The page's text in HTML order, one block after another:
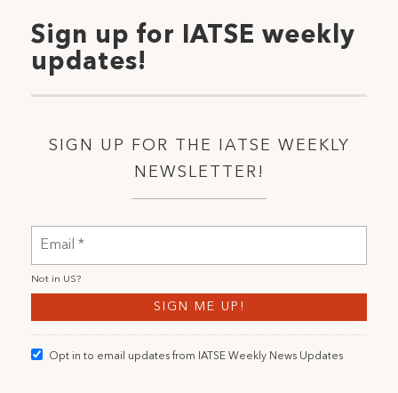
Sign up for IATSE weekly
updates!
SIGN UP FOR THE IATSE WEEKLY
NEWSLETTER!
Not in US?
Opt in to email updates from IATSE Weekly News Updates